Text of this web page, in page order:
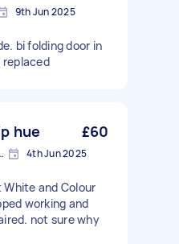
9th Jun 2025
bi folding door in
replaced
hue £60
Bedfordshire 4th Jun 2025
White and Colour
working and
not sure why